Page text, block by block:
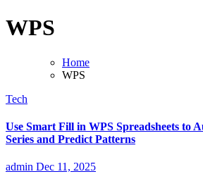
WPS
Home
WPS
Tech
Use Smart Fill in WPS Spreadsheets to
Series and Predict Patterns
admin Dec 11, 2025